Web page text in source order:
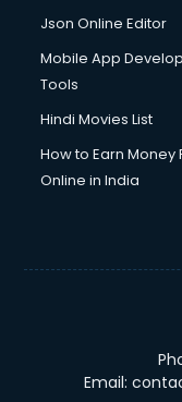
Json Online Editor
Mobile App
Tools
Hindi Movies List
How to Earn Money
Online in India
Email: